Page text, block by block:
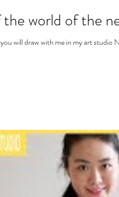
world of the
will draw with me in my art